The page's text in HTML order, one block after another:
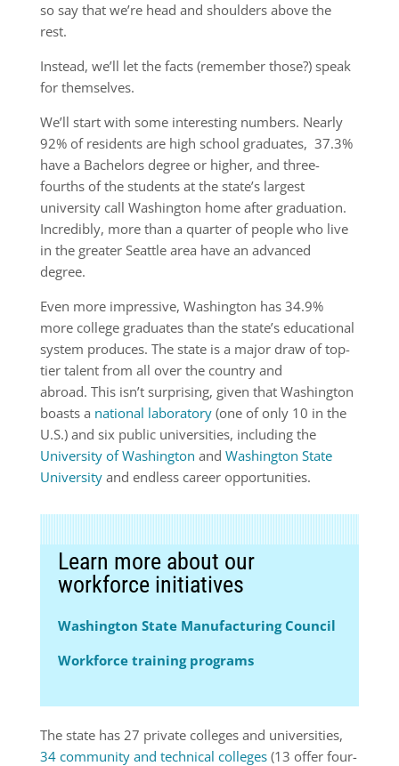
so say that we’re head and shoulders above the
rest.
Instead, we’ll let the facts (remember those?) speak
for themselves.
We’ll start with some interesting numbers. Nearly
92% of residents are high school graduates, 37.3%
have a Bachelors degree or higher, and three-
fourths of the students at the state’s largest
university call Washington home after graduation.
Incredibly, more than a quarter of people who live
in the greater Seattle area have an advanced
degree.
Even more impressive, Washington has 34.9%
more college graduates than the state’s educational
system produces. The state is a major draw of top-
tier talent from all over the country and
abroad. This isn’t surprising, given that Washington
boasts a national laboratory(one of only 10 in the
U.S.) and six public universities, including the
University of Washington and Washington State
University and endless career opportunities.
Learn more about our
workforce initiatives
Washington State Manufacturing Council
Workforce training programs
The state has 27 private colleges and universities,
34 com­munity and technical colleges(13 offer four-